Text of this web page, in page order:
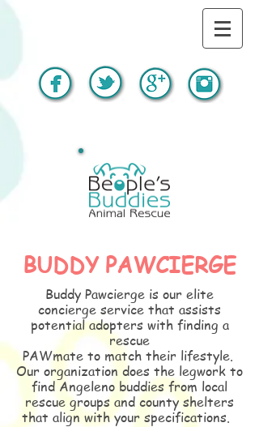
BUDDY PAWCIERGE
Buddy Pawcierge is our elite
concierge service that assists
potential adopters with finding a
rescue
PAWmate to match their lifestyle.
Our organization does the legwork to
find Angeleno buddies from local
rescue groups and county shelters
that align with your specifications.